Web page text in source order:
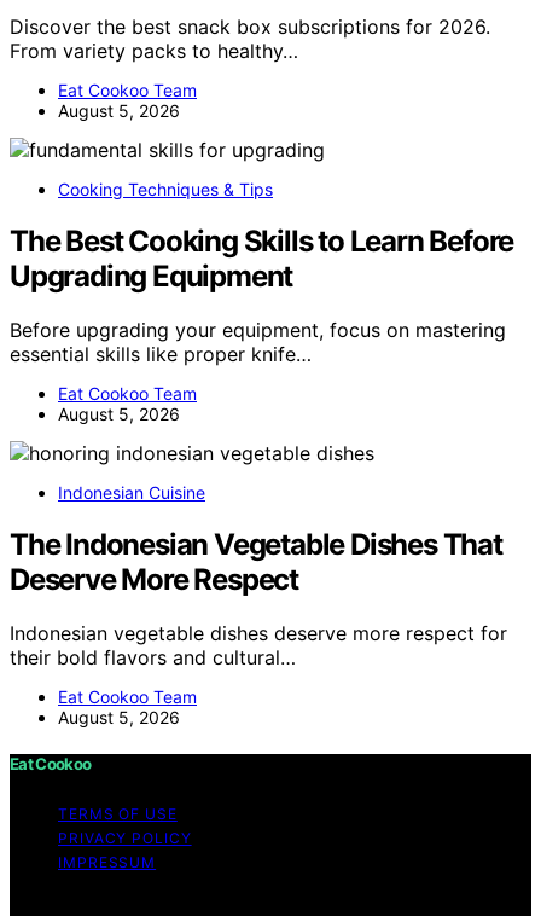
Discover the best snack box subscriptions for 2026.
From variety packs to healthy…
Eat Cookoo Team
August 5, 2026
Cooking Techniques & Tips
The Best Cooking Skills to Learn Before
Upgrading Equipment
Before upgrading your equipment, focus on mastering
essential skills like proper knife…
Eat Cookoo Team
August 5, 2026
Indonesian Cuisine
The Indonesian Vegetable Dishes That
Deserve More Respect
Indonesian vegetable dishes deserve more respect for
their bold flavors and cultural…
Eat Cookoo Team
August 5, 2026
Eat Cookoo
TERMS OF USE
PRIVACY POLICY
IMPRESSUM